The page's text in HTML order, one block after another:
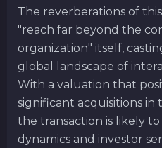
The reverberations of
"reach far beyond the
organization" itself,
global landscape of
With a valuation that
significant acquisitions
the transaction is likely
dynamics and investor